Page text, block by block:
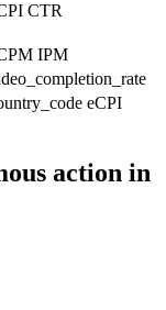
CTR
IPM
eCPI
action in